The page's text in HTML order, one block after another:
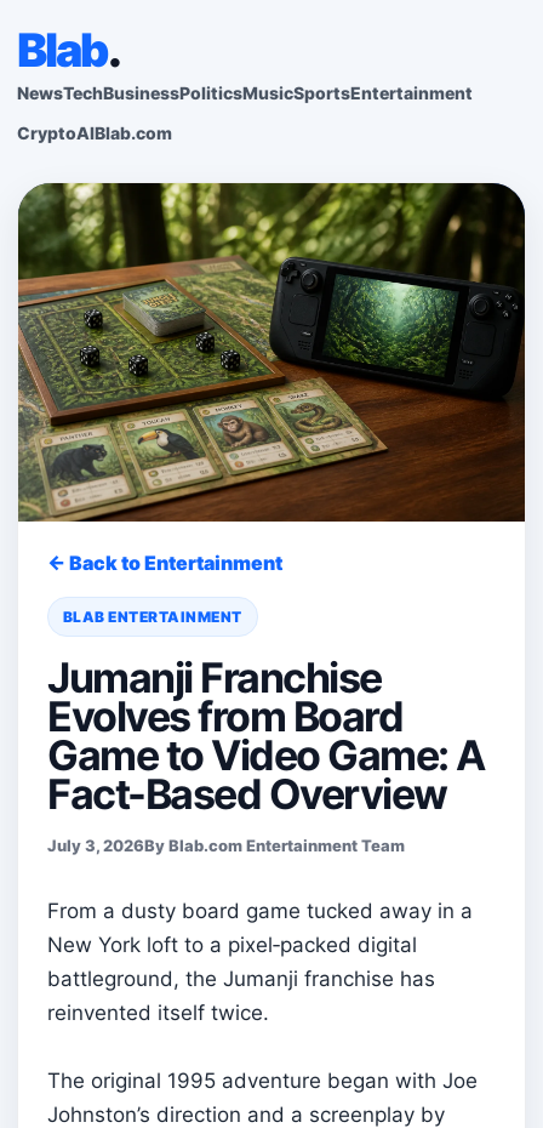
Blab.
NewsTechBusinessPoliticsMusicSportsEntertainment
CryptoAIBlab.com
← Back to Entertainment
BLAB ENTERTAINMENT
Jumanji Franchise
Evolves from Board
Game to Video Game: A
Fact-Based Overview
July 3, 2026By Blab.com Entertainment Team
From a dusty board game tucked away in a
New York loft to a pixel‑packed digital
battleground, the Jumanji franchise has
reinvented itself twice.
The original 1995 adventure began with Joe
Johnston’s direction and a screenplay by